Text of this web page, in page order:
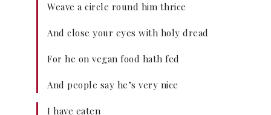
Weave a circle round him thrice
And close your eyes with holy dread
For he on vegan food hath fed
And people say he’s very nice
I have eaten